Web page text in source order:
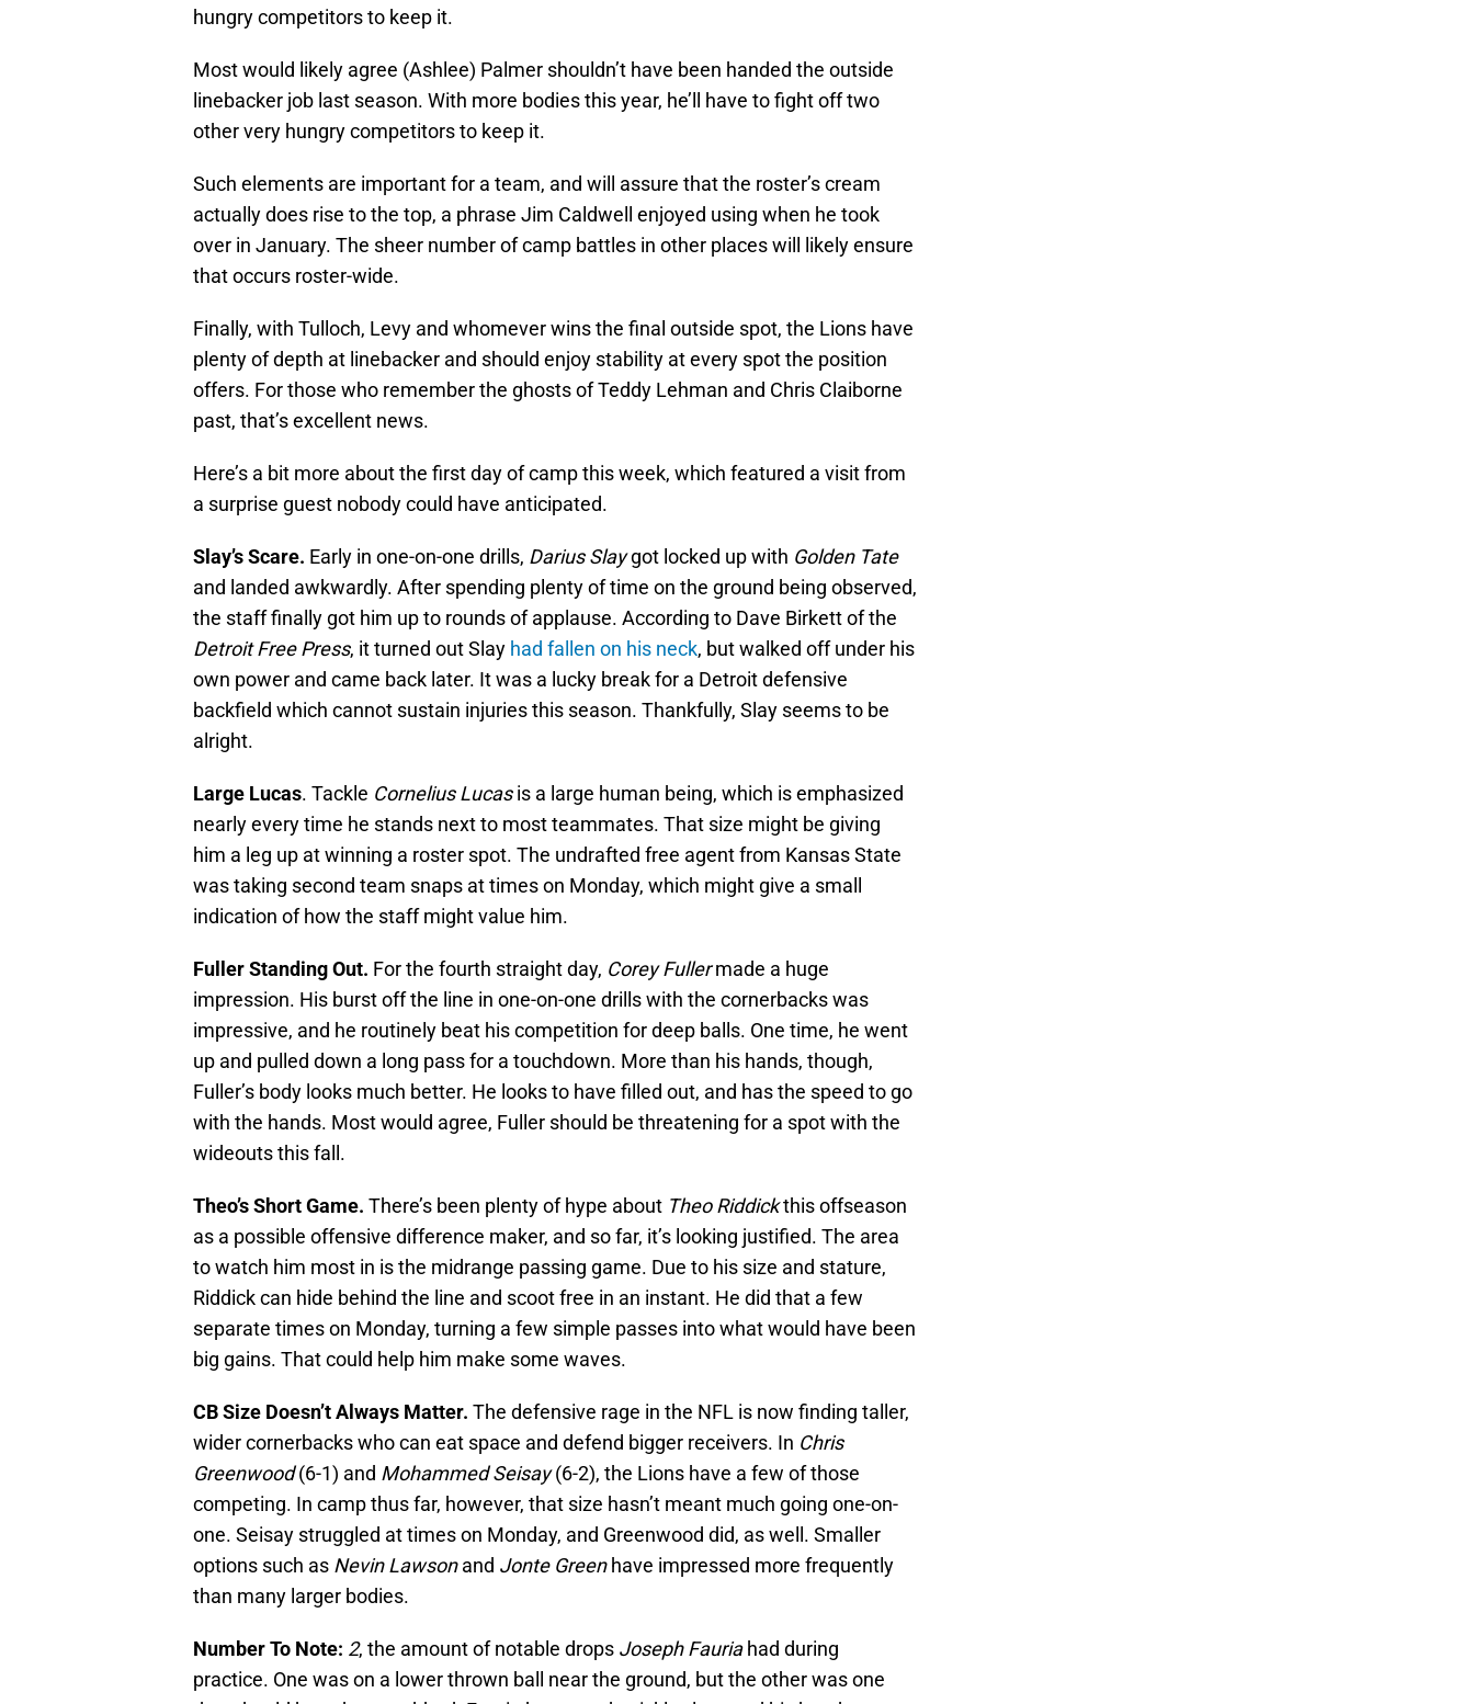
hungry competitors to keep it.
Most would likely agree (Ashlee) Palmer shouldn’t have been handed the outside
linebacker job last season. With more bodies this year, he’ll have to fight off two
other very hungry competitors to keep it.
Such elements are important for a team, and will assure that the roster’s cream
actually does rise to the top, a phrase Jim Caldwell enjoyed using when he took
over in January. The sheer number of camp battles in other places will likely ensure
that occurs roster-wide.
Finally, with Tulloch, Levy and whomever wins the final outside spot, the Lions have
plenty of depth at linebacker and should enjoy stability at every spot the position
offers. For those who remember the ghosts of Teddy Lehman and Chris Claiborne
past, that’s excellent news.
Here’s a bit more about the first day of camp this week, which featured a visit from
a surprise guest nobody could have anticipated.
Slay’s Scare. Early in one-on-one drills, Darius Slaygot locked up with Golden Tate
and landed awkwardly. After spending plenty of time on the ground being observed,
the staff finally got him up to rounds of applause. According to Dave Birkett of the
Detroit Free Press, it turned out Slay had fallen on his neck, but walked off under his
own power and came back later. It was a lucky break for a Detroit defensive
backfield which cannot sustain injuries this season. Thankfully, Slay seems to be
alright.
Large Lucas. Tackle Cornelius Lucasis a large human being, which is emphasized
nearly every time he stands next to most teammates. That size might be giving
him a leg up at winning a roster spot. The undrafted free agent from Kansas State
was taking second team snaps at times on Monday, which might give a small
indication of how the staff might value him.
Fuller Standing Out. For the fourth straight day, Corey Fullermade a huge
impression. His burst off the line in one-on-one drills with the cornerbacks was
impressive, and he routinely beat his competition for deep balls. One time, he went
up and pulled down a long pass for a touchdown. More than his hands, though,
Fuller’s body looks much better. He looks to have filled out, and has the speed to go
with the hands. Most would agree, Fuller should be threatening for a spot with the
wideouts this fall.
Theo’s Short Game. There’s been plenty of hype about Theo Riddickthis offseason
as a possible offensive difference maker, and so far, it’s looking justified. The area
to watch him most in is the midrange passing game. Due to his size and stature,
Riddick can hide behind the line and scoot free in an instant. He did that a few
separate times on Monday, turning a few simple passes into what would have been
big gains. That could help him make some waves.
CB Size Doesn’t Always Matter. The defensive rage in the NFL is now finding taller,
wider cornerbacks who can eat space and defend bigger receivers. In Chris
Greenwood(6-1) and Mohammed Seisay(6-2), the Lions have a few of those
competing. In camp thus far, however, that size hasn’t meant much going one-on-
one. Seisay struggled at times on Monday, and Greenwood did, as well. Smaller
options such as Nevin Lawsonand Jonte Greenhave impressed more frequently
than many larger bodies.
Number To Note: 2, the amount of notable drops Joseph Fauriahad during
practice. One was on a lower thrown ball near the ground, but the other was one